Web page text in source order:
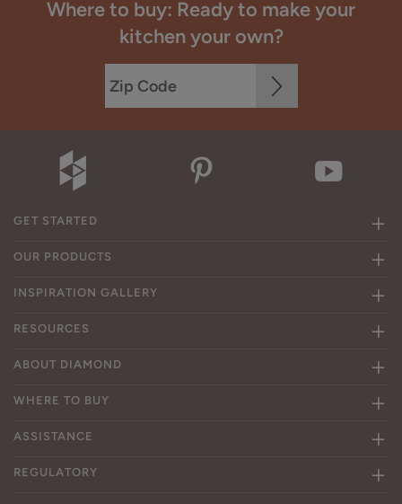
Where to buy: Ready to make your
kitchen your own?
GET STARTED
OUR PRODUCTS
INSPIRATION GALLERY
RESOURCES
ABOUT DIAMOND
WHERE TO BUY
ASSISTANCE
REGULATORY